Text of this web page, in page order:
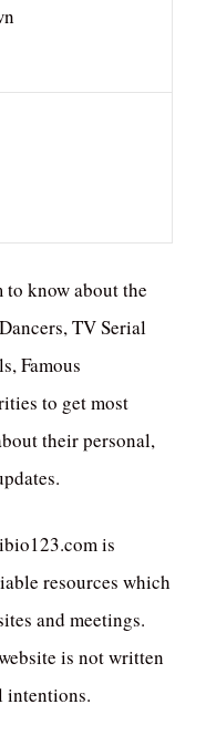
know about the
TV Serial
Famous
to get most
their personal,
is
resources which
and meetings.
is not written
intentions.